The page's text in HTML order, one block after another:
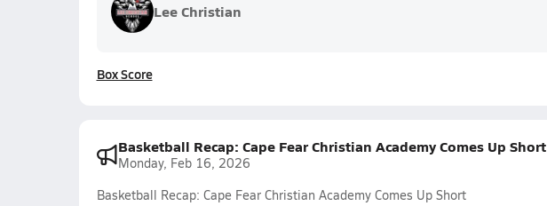
Lee Christian
Box Score
Basketball Recap: Cape Fear Christian Academy Comes Up Short
Monday, Feb 16, 2026
Basketball Recap: Cape Fear Christian Academy Comes Up Short